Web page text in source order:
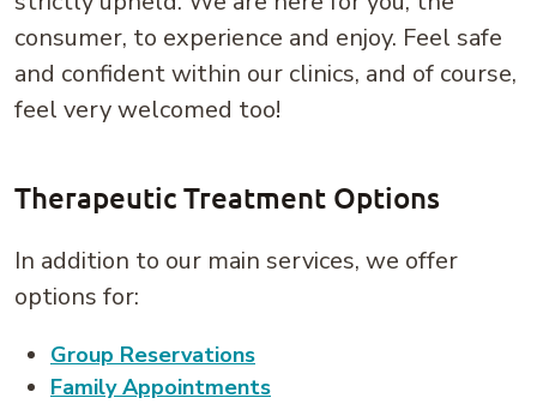
consumer, to experience and enjoy. Feel safe
and confident within our clinics, and of course,
feel very welcomed too!
Therapeutic Treatment Options
In addition to our main services, we offer
options for:
Group Reservations
Family Appointments